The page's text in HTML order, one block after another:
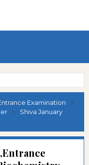
Examination
Shiva January